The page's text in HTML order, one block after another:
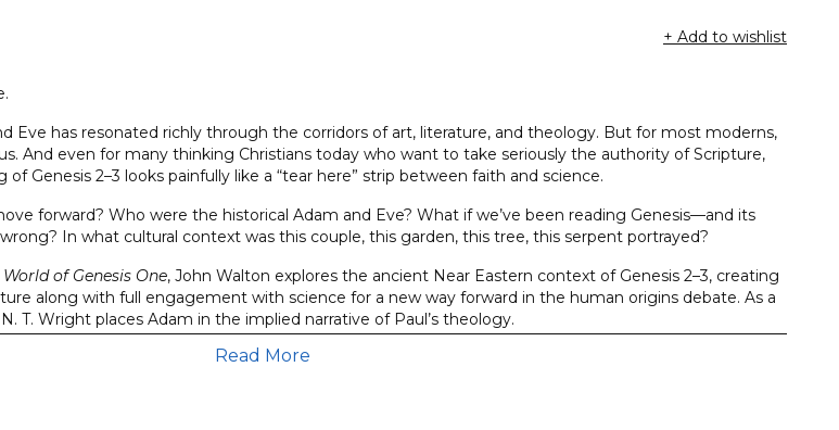
+ Add to wishlist
Eve has resonated richly through the corridors of art, literature, and theology. But for most moderns,
And even for many thinking Christians today who want to take seriously the authority of Scripture,
of Genesis 2–3 looks painfully like a “tear here” strip between faith and science.
forward? Who were the historical Adam and Eve? What if we’ve been reading Genesis—and its
In what cultural context was this couple, this garden, this tree, this serpent portrayed?
of Genesis One, John Walton explores the ancient Near Eastern context of Genesis 2–3, creating
along with full engagement with science for a new way forward in the human origins debate. As a
T. Wright places Adam in the implied narrative of Paul’s theology.
be required reading for anyone seeking to understand this foundational text historically and
Read More